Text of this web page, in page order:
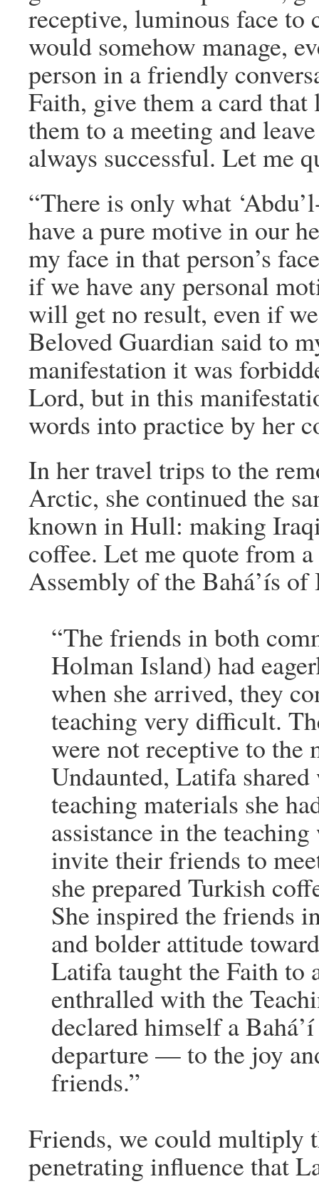
receptive, luminous face to
would somehow manage,
person in a friendly
Faith, give them a card
them to a meeting and
always successful. Let me
“There is only what
have a pure motive in our
my face in that person’s
if we have any personal
will get no result, even if
Beloved Guardian said to
manifestation it was
Lord, but in this
words into practice by her
In her travel trips to the
Arctic, she continued the
known in Hull: making
coffee. Let me quote from
Assembly of the Bahá’ís
“The friends in both
Holman Island) had
when she arrived, they
teaching very difficult.
were not receptive to the
Undaunted, Latifa
teaching materials she
assistance in the
invite their friends to
she prepared Turkish
She inspired the friends
and bolder attitude
Latifa taught the Faith to
enthralled with the
declared himself a
departure — to the joy
friends.”
Friends, we could multiply
penetrating influence that